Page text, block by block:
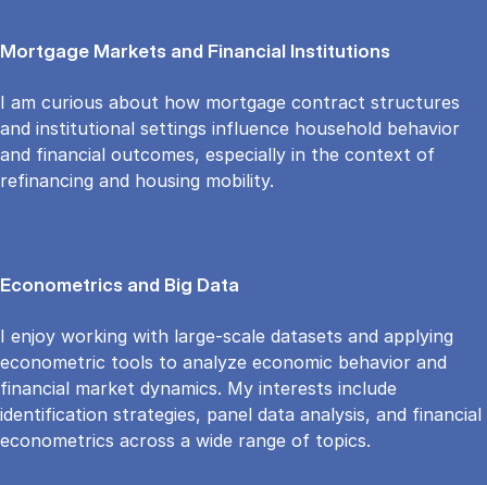
Mortgage Markets and Financial Institutions
I am curious about how mortgage contract structures
and institutional settings influence household behavior
and financial outcomes, especially in the context of
refinancing and housing mobility.
Econometrics and Big Data
I enjoy working with large-scale datasets and applying
econometric tools to analyze economic behavior and
financial market dynamics. My interests include
identification strategies, panel data analysis, and financial
econometrics across a wide range of topics.